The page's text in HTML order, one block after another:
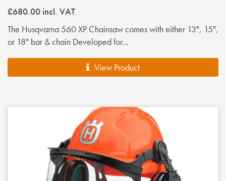
£680.00 incl. VAT
The Husqvarna 560 XP Chainsaw comes with either 13", 15",
or 18" bar & chain Developed for...
View Product